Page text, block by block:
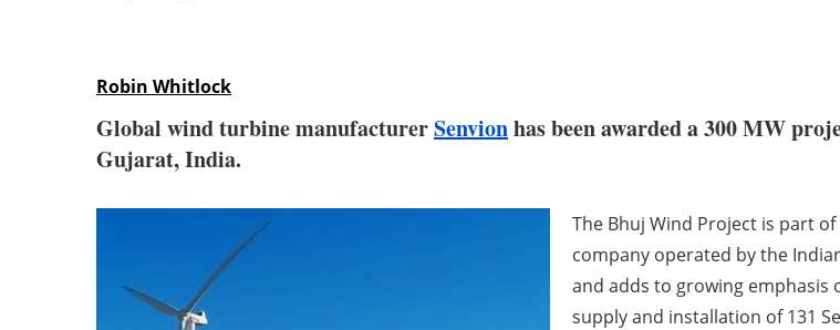
Robin Whitlock
Global wind turbine manufacturerSenvionhas been awarded a 300 MW
Gujarat, India.
The Bhuj Wind Project is part
company operated by the
and adds to growing emphasis
supply and installation of 131